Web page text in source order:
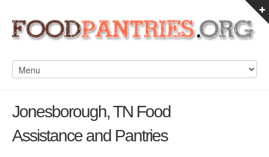
Jonesborough, TN Food
Assistance and Pantries